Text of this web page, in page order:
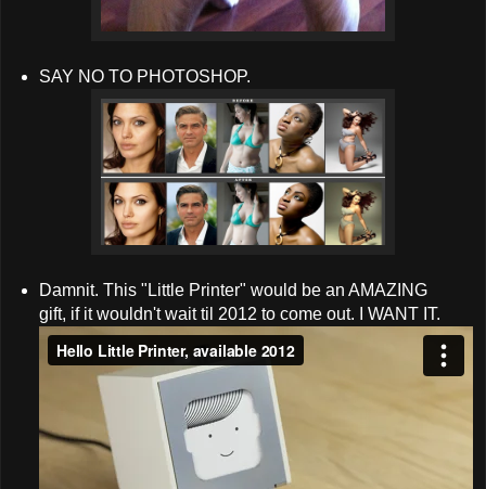
SAY NO TO PHOTOSHOP.
Damnit. This "Little Printer" would be an AMAZING
gift, if it wouldn't wait til 2012 to come out. I WANT IT.